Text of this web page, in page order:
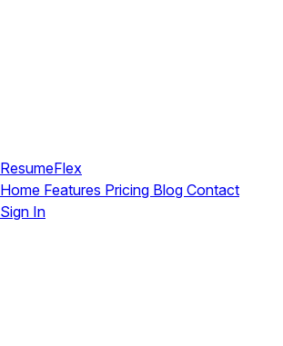
ResumeFlex
Home Features Pricing Blog Contact
Sign In